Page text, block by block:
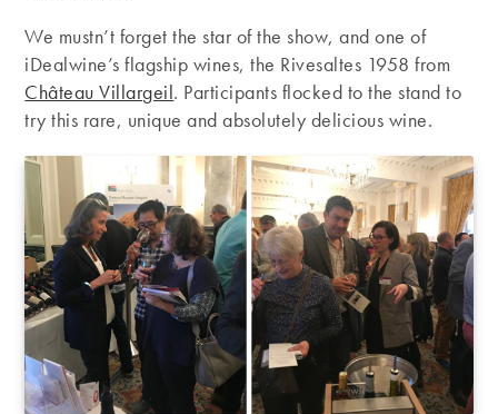
We mustn’t forget the star of the show, and one of
iDealwine’s flagship wines, the Rivesaltes 1958 from
Château Villargeil. Participants flocked to the stand to
try this rare, unique and absolutely delicious wine.